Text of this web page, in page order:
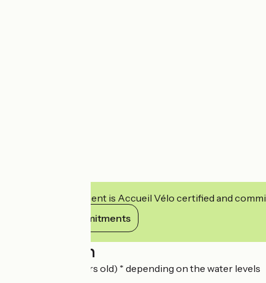
This establishment is Accueil Vélo certified and
View its commitments
Description
(Fof all from 5 years old) * depending on the water levels